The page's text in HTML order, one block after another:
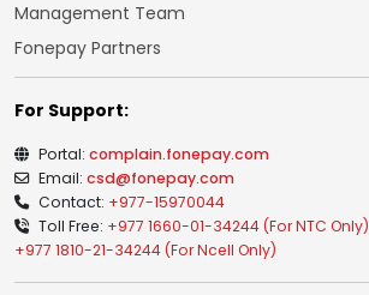
Management Team
Fonepay Partners
For Support:
Portal: complain.fonepay.com
Email: csd@fonepay.com
Contact: +977-15970044
Toll Free: +977 1660-01-34244 (For NTC Only)
+977 1810-21-34244 (For Ncell Only)